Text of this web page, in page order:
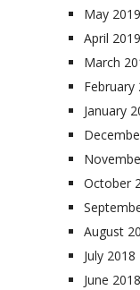
May 2019
April 2019
March
February
January
October
August
July 2018
June 2018